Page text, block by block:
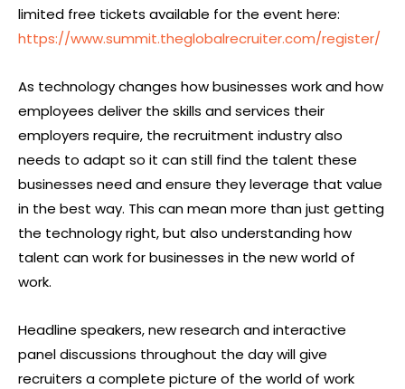
limited free tickets available for the event here:
https://www.summit.theglobalrecruiter.com/register/
As technology changes how businesses work and how
employees deliver the skills and services their
employers require, the recruitment industry also
needs to adapt so it can still find the talent these
businesses need and ensure they leverage that value
in the best way. This can mean more than just getting
the technology right, but also understanding how
talent can work for businesses in the new world of
work.
Headline speakers, new research and interactive
panel discussions throughout the day will give
recruiters a complete picture of the world of work